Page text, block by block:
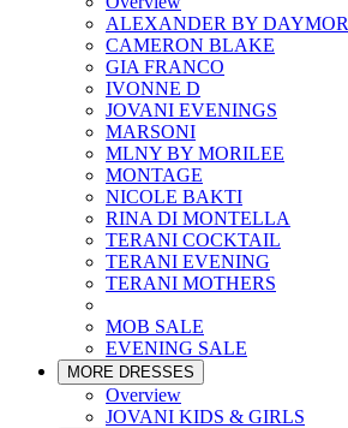
ALEXANDER BY DAYMOR
CAMERON BLAKE
GIA FRANCO
IVONNE D
JOVANI EVENINGS
MARSONI
MLNY BY MORILEE
MONTAGE
NICOLE BAKTI
RINA DI MONTELLA
TERANI COCKTAIL
TERANI EVENING
TERANI MOTHERS
MOB SALE
EVENING SALE
MORE DRESSES
Overview
JOVANI KIDS & GIRLS